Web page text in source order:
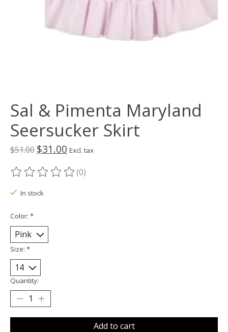
Sal & Pimenta Maryland
Seersucker Skirt
$51.00 $31.00 Excl. tax
The rating of this product is
(0)
In stock
Color: *
Size: *
Quantity:
Add to cart